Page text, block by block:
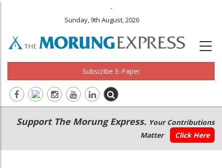
.
Sunday, 9th August, 2026
Subscribe E-Paper
Main
navigation
Secondary
Menu
Support The Morung Express. Your Contributions
Matter
Click Here